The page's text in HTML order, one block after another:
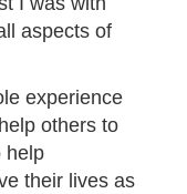
aspects of
experience
others to
help
their lives as